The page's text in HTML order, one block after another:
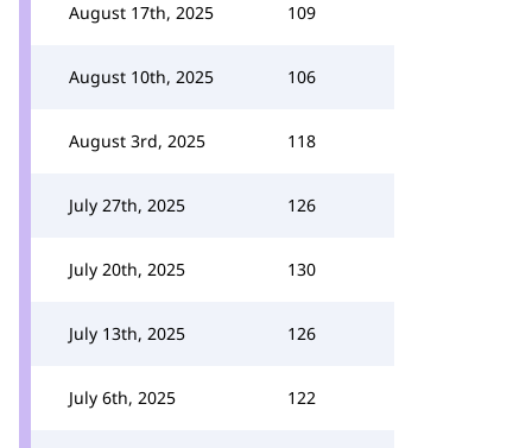
August 17th, 2025 109
August 10th, 2025 106
August 3rd, 2025 118
July 27th, 2025 126
July 20th, 2025 130
July 13th, 2025 126
July 6th, 2025 122